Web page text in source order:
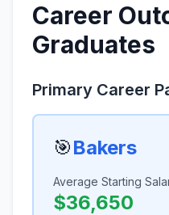
Career
Graduates
Primary Career
🎯Bakers
Average Starting
$36,650